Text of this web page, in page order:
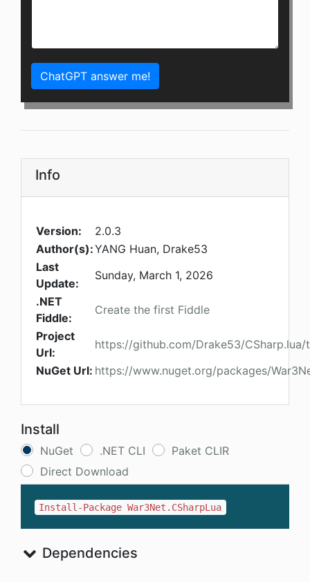
ChatGPT answer me!
Info
Version:
2.0.3
Author(s):YANG Huan, Drake53
Last
Update:
Sunday, March 1, 2026
.NET
Fiddle:
Create the first Fiddle
Project
Url:
https://github.com/Drake53/CSharp.lua/
NuGet Url: https://www.nuget.org/packages/
Install
NuGet .NET CLI
Paket CLIR
Direct Download
Install-Package War3Net.CSharpLua
Dependencies